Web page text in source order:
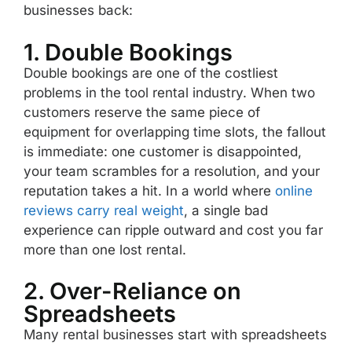
businesses back:
1. Double Bookings
Double bookings are one of the costliest
problems in the tool rental industry. When two
customers reserve the same piece of
equipment for overlapping time slots, the fallout
is immediate: one customer is disappointed,
your team scrambles for a resolution, and your
reputation takes a hit. In a world where online
reviews carry real weight, a single bad
experience can ripple outward and cost you far
more than one lost rental.
2. Over-Reliance on
Spreadsheets
Many rental businesses start with spreadsheets